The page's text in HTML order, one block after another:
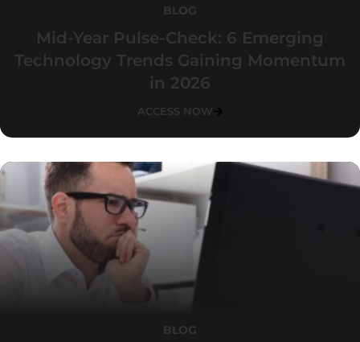
BLOG
Mid-Year Pulse-Check: 6 Emerging
Technology Trends Gaining Momentum
in 2026
ACCESS NOW
BLOG